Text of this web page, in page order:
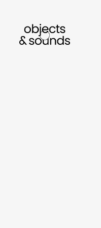
listen to bismillah by